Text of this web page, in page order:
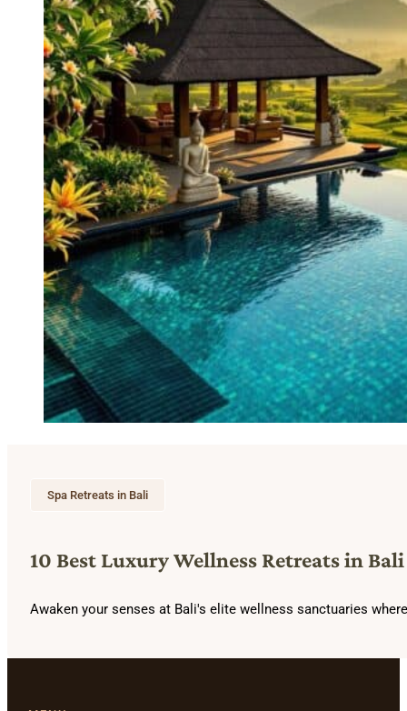
Spa Retreats in Bali
10 Best Luxury Wellness Retreats in Bali
Awaken your senses at Bali's elite wellness sanctuaries